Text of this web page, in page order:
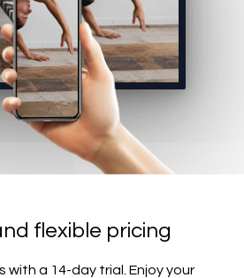
flexible pricing
with a 14-day trial. Enjoy your